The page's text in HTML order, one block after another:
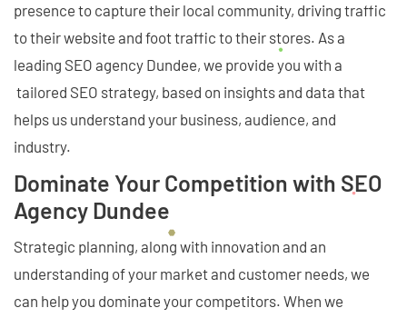
presence to capture their local community, driving traffic
to their website and foot traffic to their stores. As a
leading SEO agency Dundee, we provide you with a
tailored SEO strategy, based on insights and data that
helps us understand your business, audience, and
industry.
Dominate Your Competition with SEO
Agency Dundee
Strategic planning, along with innovation and an
understanding of your market and customer needs, we
can help you dominate your competitors. When we